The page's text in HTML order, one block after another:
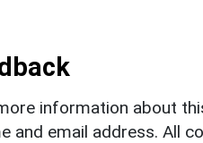
information about
and email address. All